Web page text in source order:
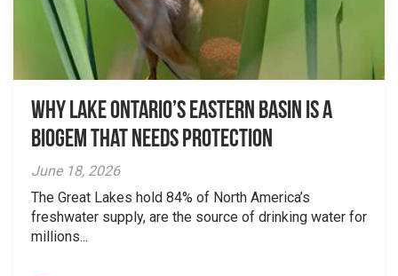
Why Lake Ontario’s Eastern Basin is a
Biogem that Needs Protection
June 18, 2026
The Great Lakes hold 84% of North America’s
freshwater supply, are the source of drinking water for
millions...